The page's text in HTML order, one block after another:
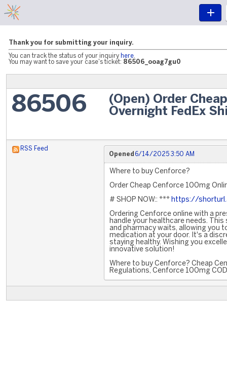
Thank you for submitting your inquiry.
You can track the status of your inquiry here
You may want to save your case's ticket: 86506_ooag7gu0
86506
(Open) Order
Overnight FedEx
RSS Feed
Opened 6/14/2025 3:50 AM
Where to buy Cenforce?
Order Cheap Cenforce 100mg
# SHOP NOW:: *** https://
Ordering Cenforce online with a
handle your healthcare needs.
and pharmacy waits, allowing you
medication at your door. It's a
staying healthy. Wishing you
innovative solution!
Where to buy Cenforce? Cheap
Regulations, Cenforce 100mg COD